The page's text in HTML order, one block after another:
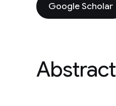
Google Scholar
Abstract